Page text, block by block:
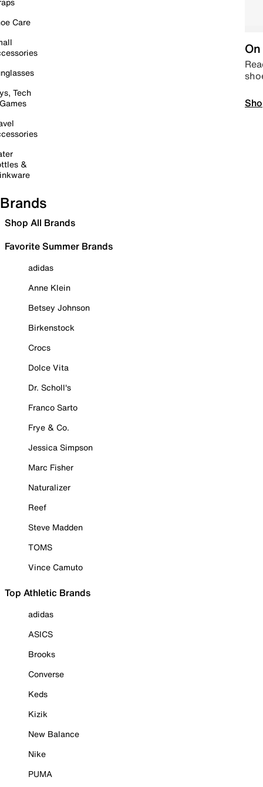
Care
Tech
&
Brands
Shop All Brands
Favorite Summer Brands
adidas
Anne Klein
Betsey Johnson
Birkenstock
Crocs
Dolce Vita
Dr. Scholl's
Franco Sarto
Frye & Co.
Jessica Simpson
Marc Fisher
Naturalizer
Reef
Steve Madden
TOMS
Vince Camuto
Top Athletic Brands
adidas
ASICS
Brooks
Converse
Keds
Kizik
New Balance
Nike
PUMA